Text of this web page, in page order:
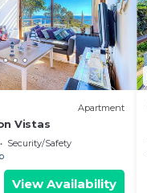
Apartment
Vistas
Security/Safety
View Availability